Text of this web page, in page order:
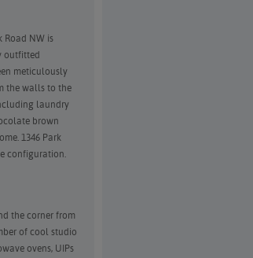
Road NW is
outfitted
meticulously
the walls to the
laundry
brown
1346 Park
configuration.
the corner from
of cool studio
ovens, UIPs